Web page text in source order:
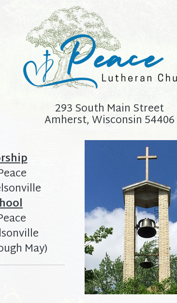
293 South Main Street
Amherst, Wisconsin 54406
May)